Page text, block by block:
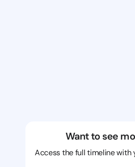
Want to see
Access the full timeline with